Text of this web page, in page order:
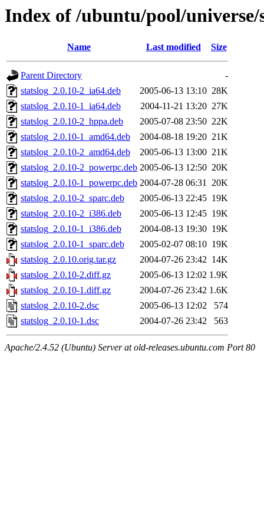
Index of /ubuntu/pool/universe/
Name Last modified Size
Parent Directory
-
statslog_2.0.10-2_ia64.deb
2005-06-13 13:10 28K
statslog_2.0.10-1_ia64.deb
2004-11-21 13:20 27K
statslog_2.0.10-2_hppa.deb
2005-07-08 23:50 22K
statslog_2.0.10-1_amd64.deb
2004-08-18 19:20 21K
statslog_2.0.10-2_amd64.deb
2005-06-13 13:00 21K
statslog_2.0.10-2_powerpc.deb 2005-06-13 12:50 20K
statslog_2.0.10-1_powerpc.deb 2004-07-28 06:31 20K
statslog_2.0.10-2_sparc.deb
2005-06-13 22:45 19K
statslog_2.0.10-2_i386.deb
2005-06-13 12:45 19K
statslog_2.0.10-1_i386.deb
2004-08-13 19:30 19K
statslog_2.0.10-1_sparc.deb
2005-02-07 08:10 19K
statslog_2.0.10.orig.tar.gz
2004-07-26 23:42 14K
statslog_2.0.10-2.diff.gz
2005-06-13 12:02 1.9K
statslog_2.0.10-1.diff.gz
2004-07-26 23:42 1.6K
statslog_2.0.10-2.dsc
2005-06-13 12:02
574
statslog_2.0.10-1.dsc
2004-07-26 23:42 563
Apache/2.4.52 (Ubuntu) Server at old-releases.ubuntu.com Port 80